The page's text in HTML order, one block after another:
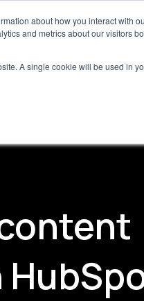
about how you interact with
and metrics about our visitors
A single cookie will be used in
Studio
Case Studies Company